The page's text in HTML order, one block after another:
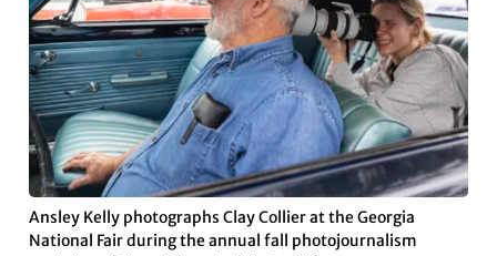
Ansley Kelly photographs Clay Collier at the Georgia
National Fair during the annual fall photojournalism